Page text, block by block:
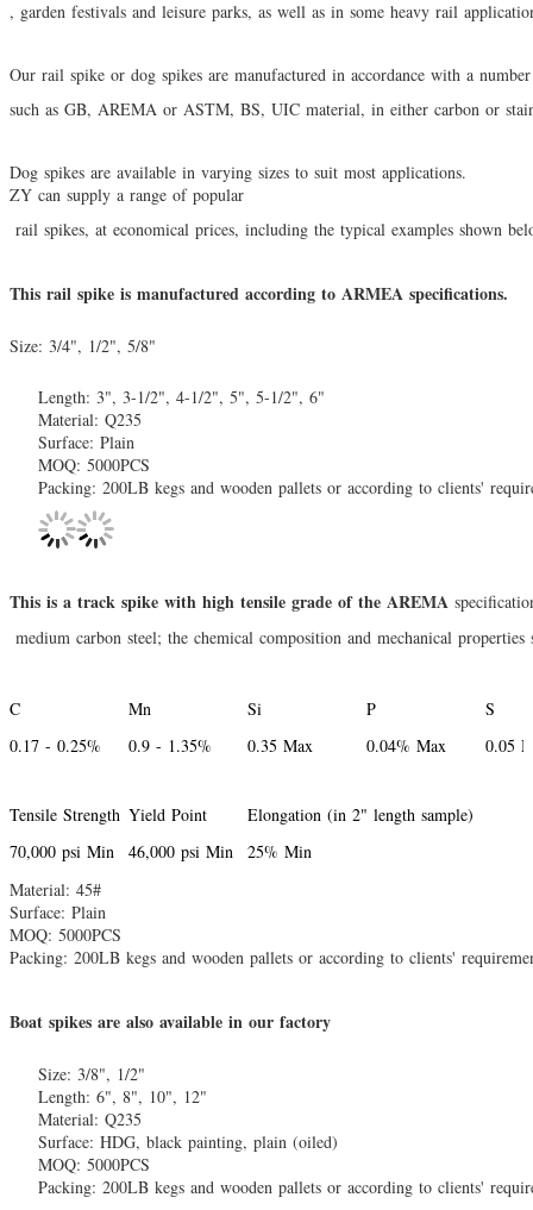
, garden festivals and leisure parks, as well as in some heavy rail
Our rail spike or dog spikes are manufactured in accordance with a
such as GB, AREMA or ASTM, BS, UIC material, in either carbon or
Dog spikes are available in varying sizes to suit most applications.
ZY can supply a range of popular
rail spikes, at economical prices, including the typical examples shown
This rail spike is manufactured according to ARMEA specifications.
Size: 3/4", 1/2", 5/8"
Length: 3", 3-1/2", 4-1/2", 5", 5-1/2", 6"
Material: Q235
Surface: Plain
MOQ: 5000PCS
Packing: 200LB kegs and wooden pallets or according to clients'
This is a track spike with high tensile grade of the AREMA
medium carbon steel; the chemical composition and mechanical
C Mn Si P
S
0.17 - 0.25%
0.9 - 1.35% 0.35 Max 0.04% Max 0.05
Tensile Strength Yield Point
Elongation (in 2" length sample)
70,000 psi Min
46,000 psi Min
25% Min
Material: 45#
Surface: Plain
MOQ: 5000PCS
Packing: 200LB kegs and wooden pallets or according to clients'
Boat spikes are also available in our factory
Size: 3/8", 1/2"
Length: 6", 8", 10", 12"
Material: Q235
Surface: HDG, black painting, plain (oiled)
MOQ: 5000PCS
Packing: 200LB kegs and wooden pallets or according to clients'